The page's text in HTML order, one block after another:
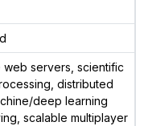
servers, scientific
distributed
deep learning
scalable multiplayer